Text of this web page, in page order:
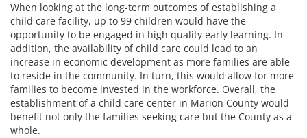
When looking at the long-term outcomes of establishing a
child care facility, up to 99 children would have the
opportunity to be engaged in high quality early learning. In
addition, the availability of child care could lead to an
increase in economic development as more families are able
to reside in the community. In turn, this would allow for more
families to become invested in the workforce. Overall, the
establishment of a child care center in Marion County would
benefit not only the families seeking care but the County as a
whole.